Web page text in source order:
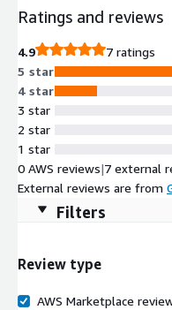
Ratings and reviews
4.9
7 ratings
5 star
4 star
3 star
2 star
1 star
0 AWS reviews|7 external
External reviews are from
Filters
Review type
AWS Marketplace